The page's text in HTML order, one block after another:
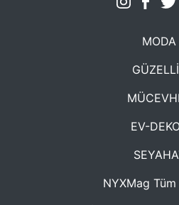
MODA
EV-
NYXMag Tüm